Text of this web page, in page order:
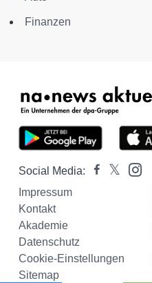
Finanzen
Social Media:
Impressum
Kontakt
Akademie
Datenschutz
Cookie-Einstellungen
Sitemap